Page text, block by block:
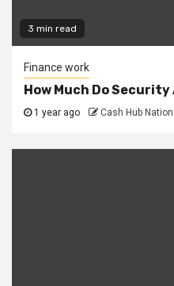
3 min read
Finance work
How Much Do
1 year ago Cash Hub Nation